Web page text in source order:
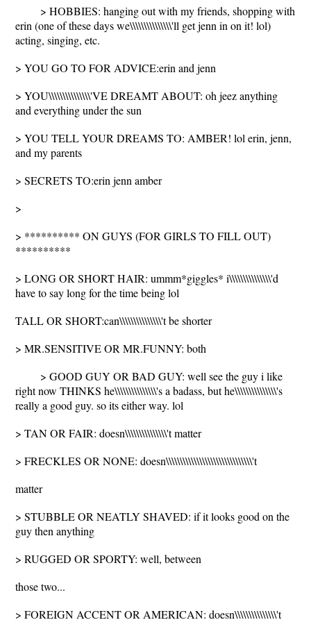
> HOBBIES: hanging out with my friends, shopping with
erin (one of these days we\\\\\\\\\\\\\\\'ll get jenn in on it! lol)
acting, singing, etc.
> YOU GO TO FOR ADVICE:erin and jenn
> YOU\\\\\\\\\\\\\\\'VE DREAMT ABOUT: oh jeez anything
and everything under the sun
> YOU TELL YOUR DREAMS TO: AMBER! lol erin, jenn,
and my parents
> SECRETS TO:erin jenn amber
>
> ********** ON GUYS (FOR GIRLS TO FILL OUT)
**********
> LONG OR SHORT HAIR: ummm*giggles* i\\\\\\\\\\\\\\\'d
have to say long for the time being lol
TALL OR SHORT:can\\\\\\\\\\\\\\\'t be shorter
> MR.SENSITIVE OR MR.FUNNY: both
> GOOD GUY OR BAD GUY: well see the guy i like
right now THINKS he\\\\\\\\\\\\\\\'s a badass, but he\\\\\\\\\\\\\\\'s
really a good guy. so its either way. lol
> TAN OR FAIR: doesn\\\\\\\\\\\\\\\'t matter
> FRECKLES OR NONE: doesn\\\\\\\\\\\\\\\\\\\\\\\\\\\\\\\'t
matter
> STUBBLE OR NEATLY SHAVED: if it looks good on the
guy then anything
> RUGGED OR SPORTY: well, between
those two...
> FOREIGN ACCENT OR AMERICAN: doesn\\\\\\\\\\\\\\\'t